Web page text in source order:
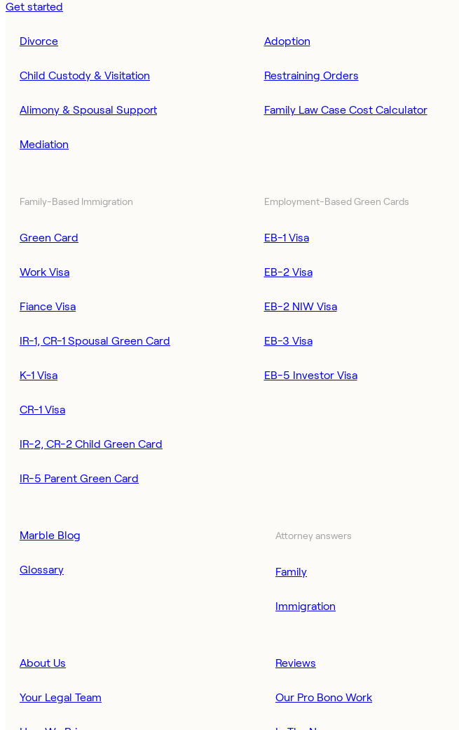
Get started
Divorce
Child Custody & Visitation
Alimony & Spousal Support
Mediation
Adoption
Restraining Orders
Family Law Case Cost Calculator
Family-Based Immigration
Green Card
Work Visa
Fiance Visa
IR-1, CR-1 Spousal Green Card
K-1 Visa
CR-1 Visa
IR-2, CR-2 Child Green Card
IR-5 Parent Green Card
Employment-Based Green Cards
EB-1 Visa
EB-2 Visa
EB-2 NIW Visa
EB-3 Visa
EB-5 Investor Visa
Marble Blog
Glossary
Attorney answers
Family
Immigration
About Us
Your Legal Team
Reviews
Our Pro Bono Work